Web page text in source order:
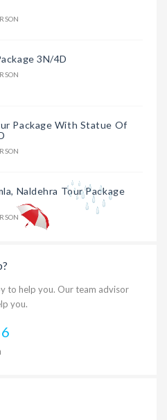
3N/4D
Package With Statue Of
Naldehra Tour Package
to help you. Our team advisor
you.